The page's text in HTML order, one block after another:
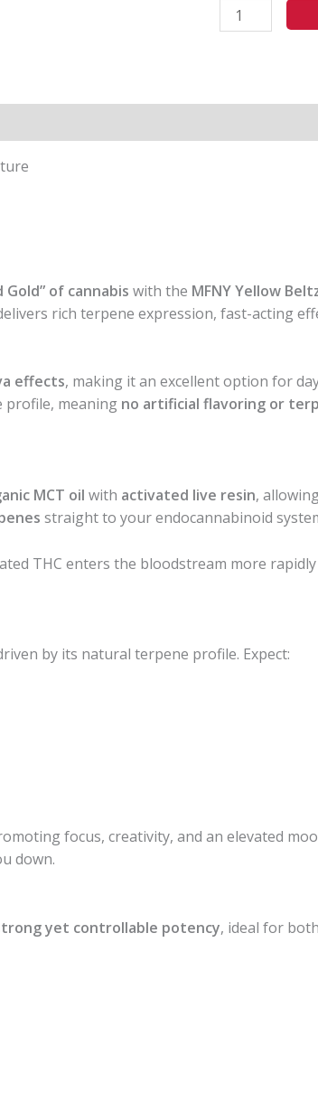
Gold” of cannabis with the MFNY Yellow
rich terpene expression, fast-acting
effects, making it an excellent option for
profile, meaning no artificial flavoring or
MCT oil with activated live resin,
straight to your endocannabinoid
THC enters the bloodstream more
by its natural terpene profile. Expect:
focus, creativity, and an elevated
down.
yet controllable potency, ideal for